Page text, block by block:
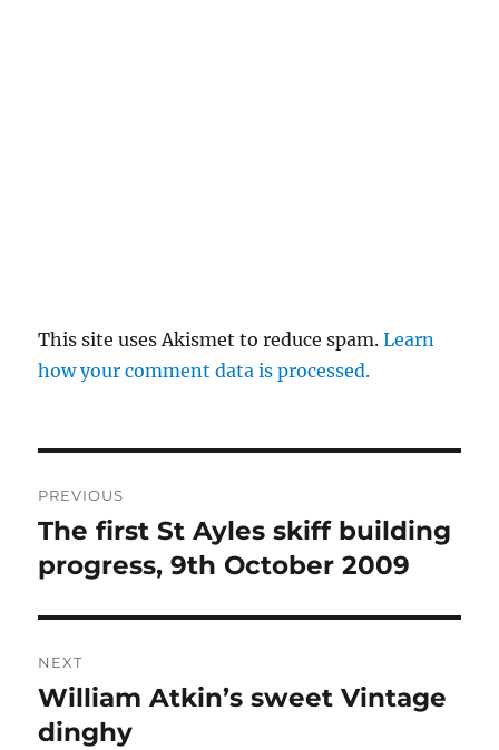
This site uses Akismet to reduce spam.Learn
how your comment data is processed.
navigation
PREVIOUS
Previous
post:
The first St Ayles skiff building
progress, 9th October 2009
NEXT
Next
post:
William Atkin’s sweet Vintage
dinghy